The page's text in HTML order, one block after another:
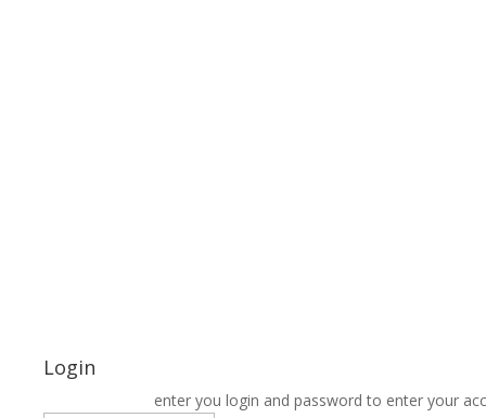
Login
enter you login and password to enter your